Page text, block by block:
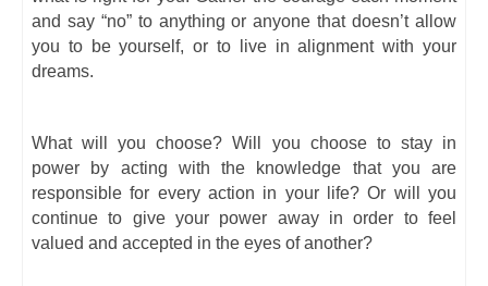
and say “no” to anything or anyone that doesn’t allow
you to be yourself, or to live in alignment with your
dreams.
What will you choose? Will you choose to stay in
power by acting with the knowledge that you are
responsible for every action in your life? Or will you
continue to give your power away in order to feel
valued and accepted in the eyes of another?